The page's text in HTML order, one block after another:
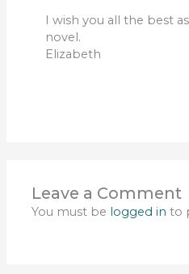
I wish you all the best
novel.
Elizabeth
Leave a Comment
You must be logged in to